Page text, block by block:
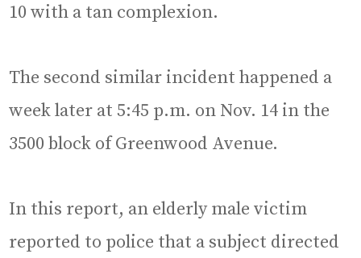
10 with a tan complexion.
The second similar incident happened a
week later at 5:45 p.m. on Nov. 14 in the
3500 block of Greenwood Avenue.
In this report, an elderly male victim
reported to police that a subject directed